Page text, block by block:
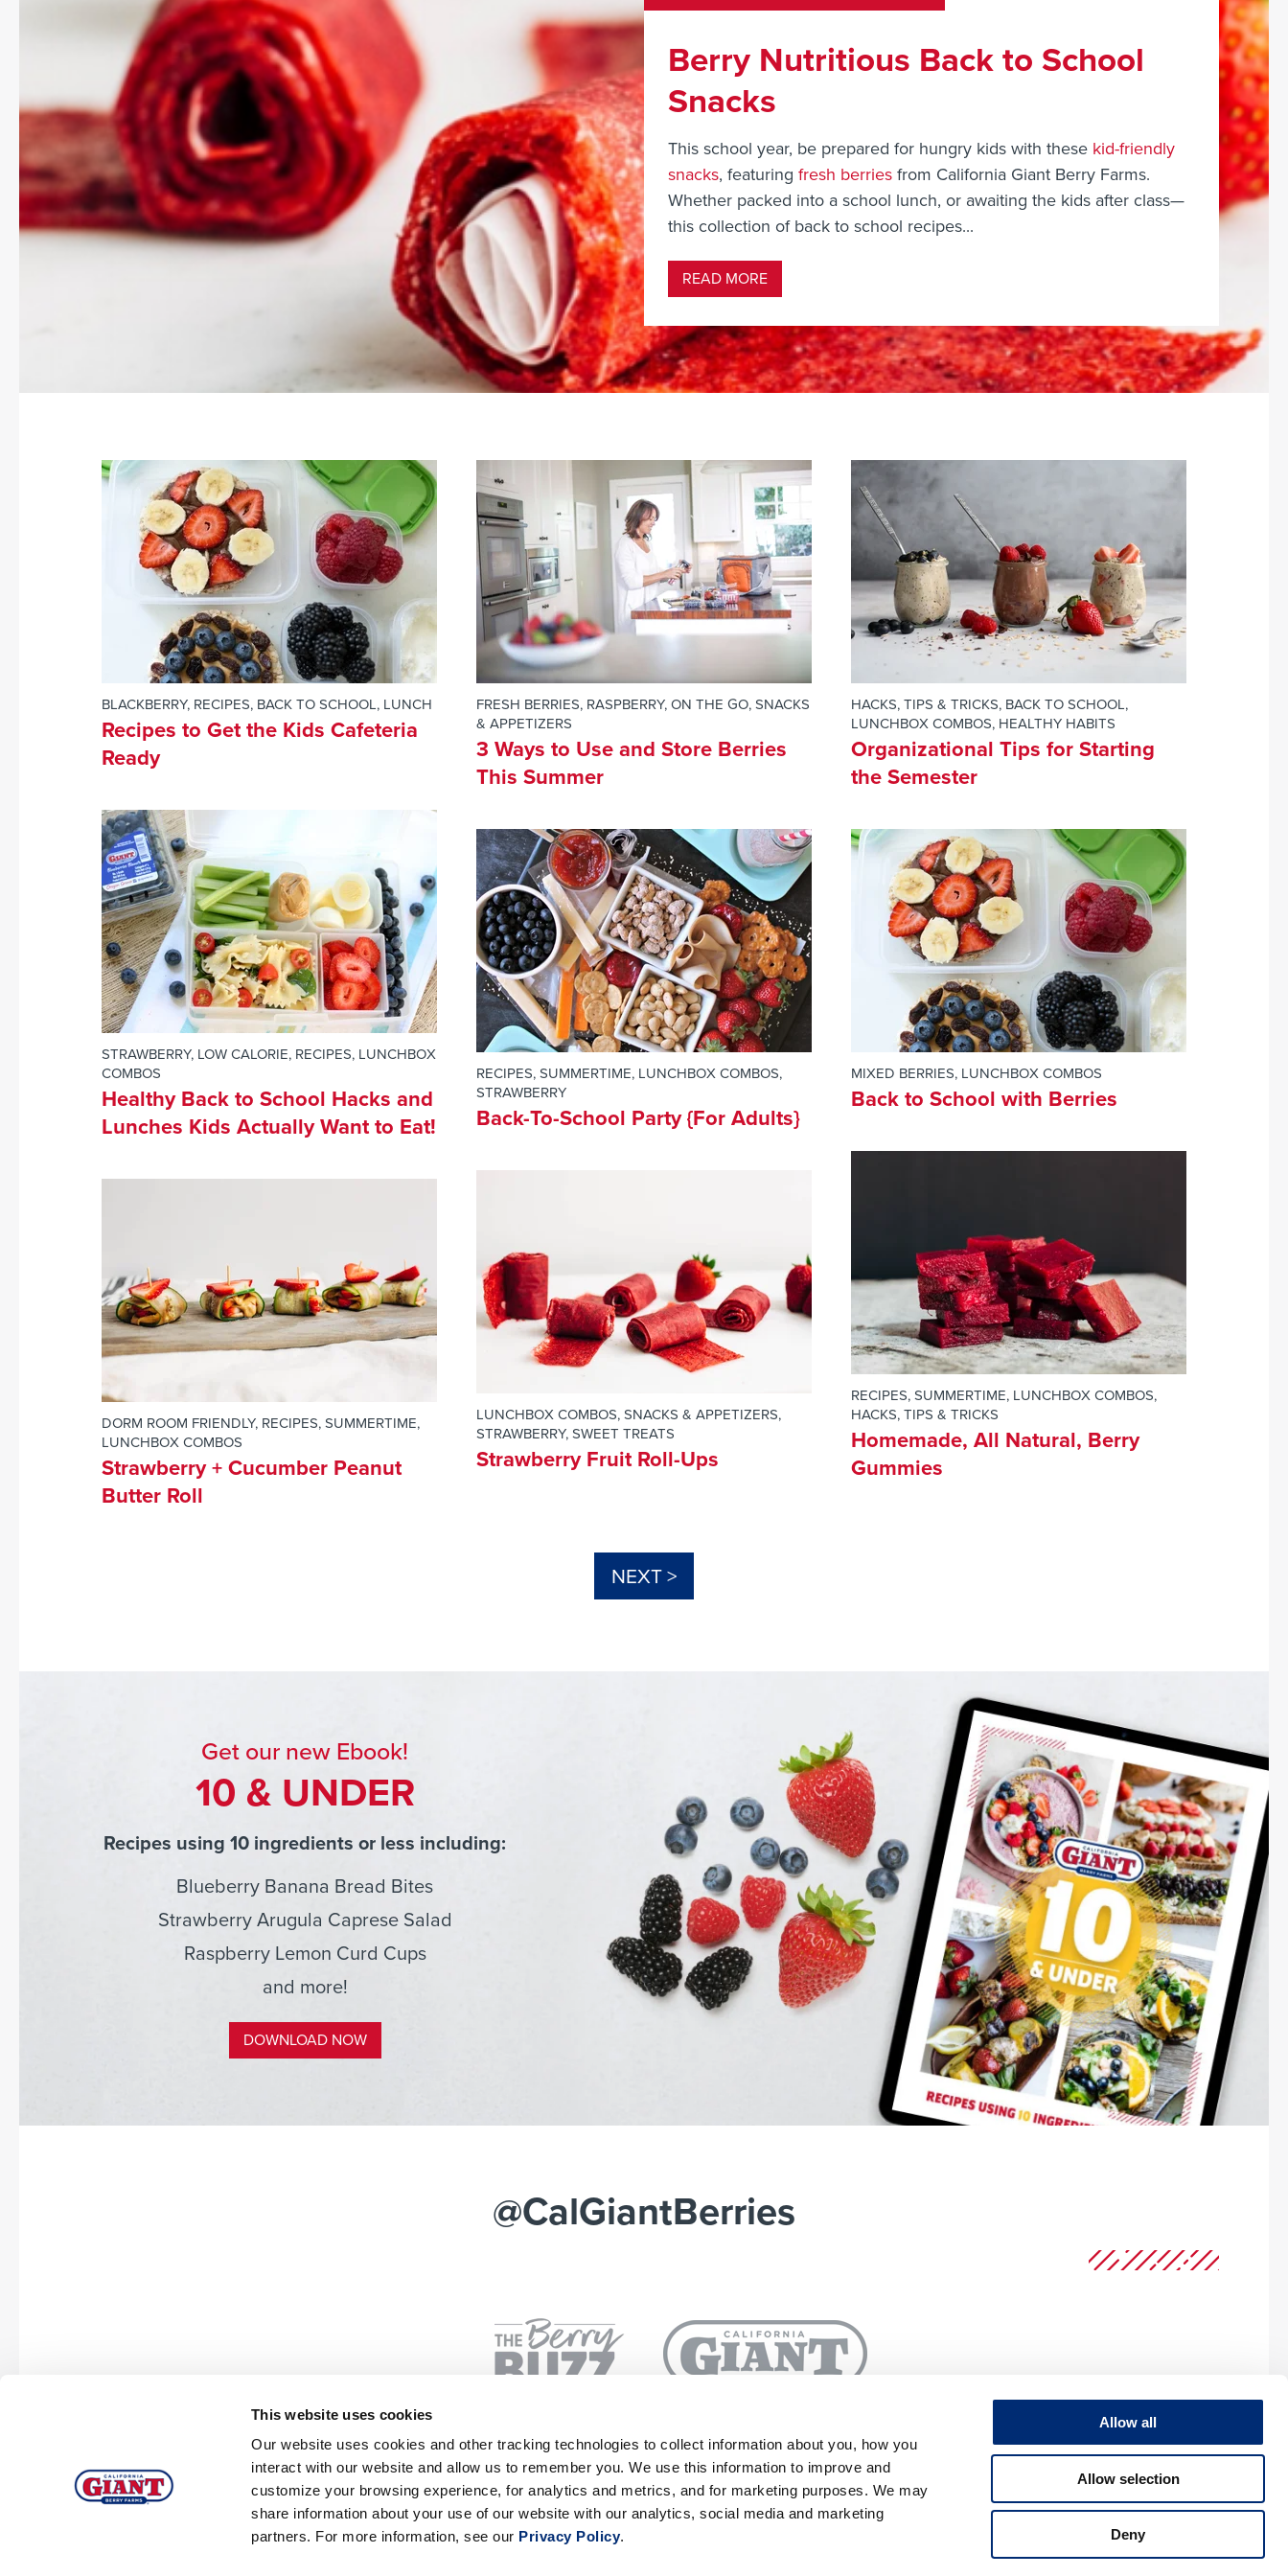
This website uses cookies
Our website uses cookies and other tracking technologies to collect information about you, how you
interact with our website and allow us to remember you. We use this information to improve and
customize your browsing experience, for analytics and metrics, and for marketing purposes. We may
share information about your use of our website with our analytics, social media and marketing
partners. For more information, see our Privacy Policy.
Allow all
Allow selection
Deny
Berry Nutritious Back to School
Snacks
This school year, be prepared for hungry kids with these kid-friendly
snacks, featuring fresh berriesfrom California Giant Berry Farms.
Whether packed into a school lunch, or awaiting the kids after class—
this collection of back to school recipes...
READ MORE
BLACKBERRY, RECIPES, BACK TO SCHOOL, LUNCH
Recipes to Get the Kids Cafeteria
Ready
STRAWBERRY, LOW CALORIE, RECIPES, LUNCHBOX
COMBOS
Healthy Back to School Hacks and
Lunches Kids Actually Want to Eat!
DORM ROOM FRIENDLY, RECIPES,SUMMERTIME,
LUNCHBOX COMBOS
Strawberry + Cucumber Peanut
Butter Roll
FRESH BERRIES, RASPBERRY,ON THE GO,SNACKS
& APPETIZERS
3 Ways to Use and Store Berries
This Summer
RECIPES,SUMMERTIME, LUNCHBOX COMBOS,
STRAWBERRY
Back-To-School Party {For Adults}
LUNCHBOX COMBOS,SNACKS & APPETIZERS,
STRAWBERRY,SWEET TREATS
Strawberry Fruit Roll-Ups
HACKS, TIPS & TRICKS, BACK TO SCHOOL,
LUNCHBOX COMBOS, HEALTHY HABITS
Organizational Tips for Starting
the Semester
MIXED BERRIES, LUNCHBOX COMBOS
Back to School with Berries
RECIPES,SUMMERTIME, LUNCHBOX COMBOS,
HACKS, TIPS & TRICKS
Homemade, All Natural, Berry
Gummies
NEXT >
Get our new Ebook!
10 & UNDER
Recipes using 10 ingredients or less including:
Blueberry Banana Bread Bites
Strawberry Arugula Caprese Salad
Raspberry Lemon Curd Cups
and more!
DOWNLOAD NOW
@CalGiantBerries
SUBSCRIBE PRIVACY